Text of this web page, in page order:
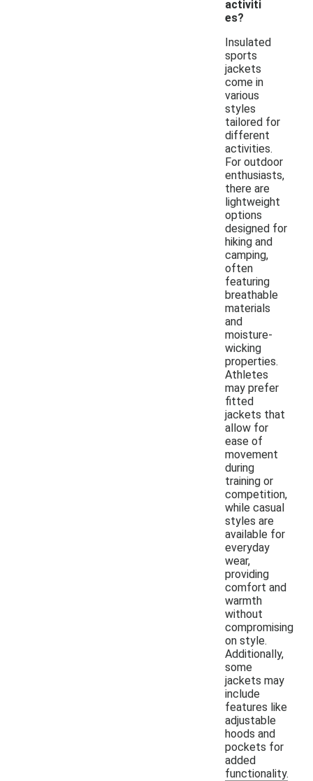
activiti
es?
Insulated
sports
jackets
come in
various
styles
tailored for
different
activities.
For outdoor
enthusiasts,
there are
lightweight
options
designed for
hiking and
camping,
often
featuring
breathable
materials
and
moisture-
wicking
properties.
Athletes
may prefer
fitted
jackets that
allow for
ease of
movement
during
training or
competition,
while casual
styles are
available for
everyday
wear,
providing
comfort and
warmth
without
compromising
on style.
Additionally,
some
jackets may
include
features like
adjustable
hoods and
pockets for
added
functionality.